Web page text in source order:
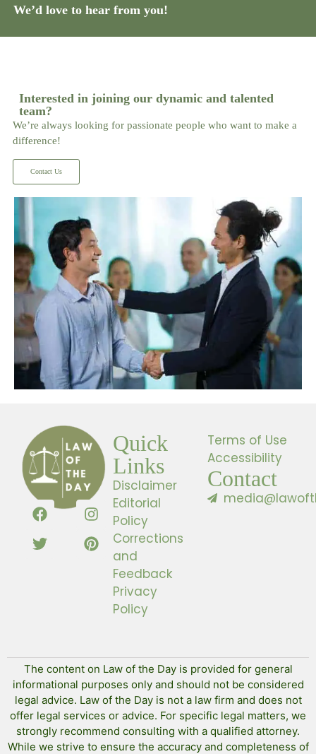
We’d love to hear from you!
Interested in joining our dynamic and talented
team?
We’re always looking for passionate people who want to make a
difference!
Contact Us
Quick
Links
Disclaimer
Editorial
Policy
Corrections
and
Feedback
Privacy
Policy
Terms of Use
Accessibility
Contact
The content on Law of the Day is provided for general
informational purposes only and should not be considered
legal advice. Law of the Day is not a law firm and does not
offer legal services or advice. For specific legal matters, we
strongly recommend consulting with a qualified attorney.
While we strive to ensure the accuracy and completeness of